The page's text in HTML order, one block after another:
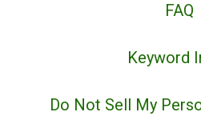
FAQ
Keyword
Do Not Sell My